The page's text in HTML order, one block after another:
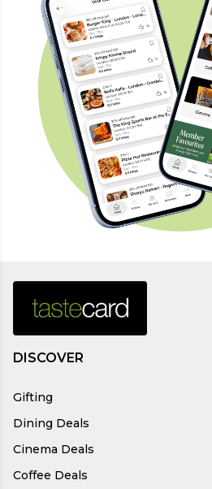
DISCOVER
Gifting
Dining Deals
Cinema Deals
Coffee Deals